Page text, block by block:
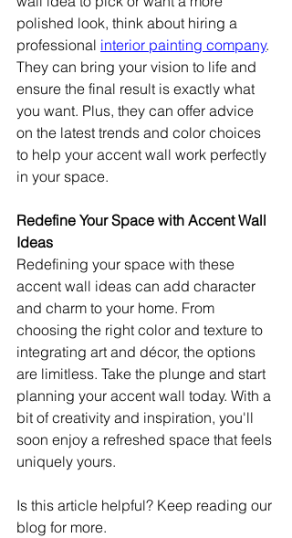
polished look, think about hiring a
professional interior painting company.
They can bring your vision to life and
ensure the final result is exactly what
you want. Plus, they can offer advice
on the latest trends and color choices
to help your accent wall work perfectly
in your space.
Redefine Your Space with Accent Wall
Ideas
Redefining your space with these
accent wall ideas can add character
and charm to your home. From
choosing the right color and texture to
integrating art and décor, the options
are limitless. Take the plunge and start
planning your accent wall today. With a
bit of creativity and inspiration, you'll
soon enjoy a refreshed space that feels
uniquely yours.
Is this article helpful? Keep reading our
blog for more.